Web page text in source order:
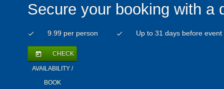
Secure your booking with a
check 9.99 per person check Up to 31 days before event
today CHECK
AVAILABILITY /
BOOK